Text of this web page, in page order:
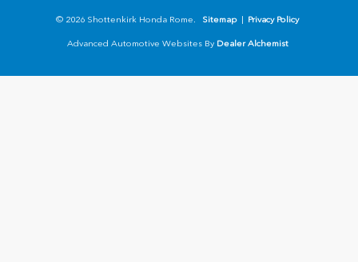
© 2026 Shottenkirk Honda Rome. Sitemap | Privacy Policy
Advanced Automotive Websites By Dealer Alchemist